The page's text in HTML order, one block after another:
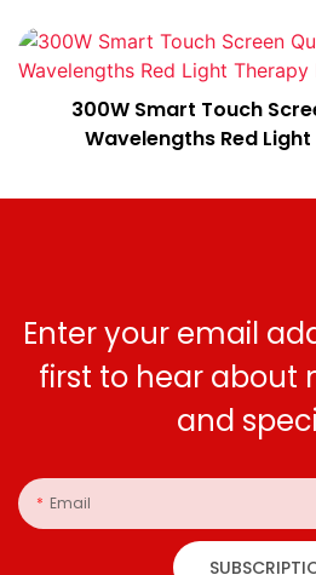
300W Smart Touch
Wavelengths Red
Enter your email
first to hear about
and
Email